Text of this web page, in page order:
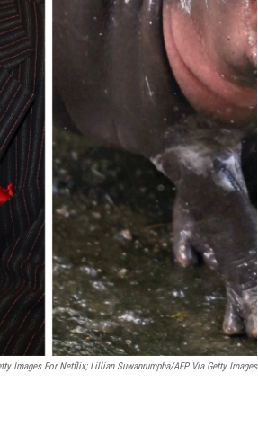
Images For Netflix; Lillian Suwanrumpha/AFP Via Getty Images